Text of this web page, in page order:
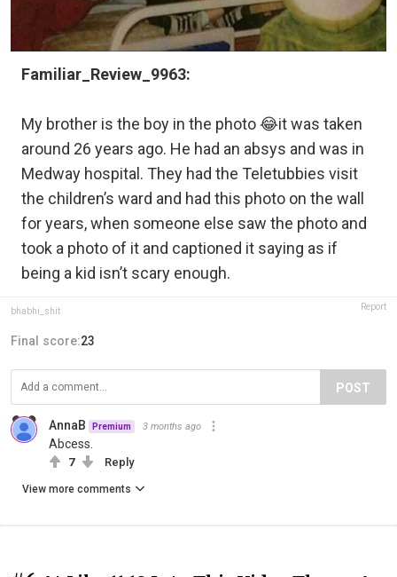
Familiar_Review_9963:
My brother is the boy in the photo 😂it was taken
around 26 years ago. He had an absys and was in
Medway hospital. They had the Teletubbies visit
the children’s ward and had this photo on the wall
for years, when someone else saw the photo and
took a photo of it and captioned it saying as if
being a kid isn’t scary enough.
bhabhi_shit Report
Final score:23
POST
AnnaB Premium 3 months ago
Abcess.
7 Reply
View more comments